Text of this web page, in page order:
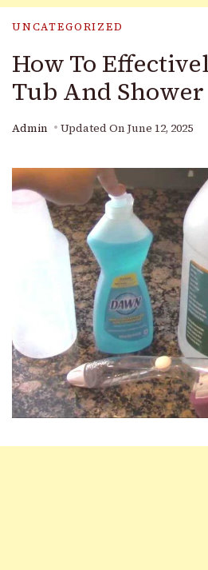
UNCATEGORIZED
How To
Tub And Shower
Admin Updated On June 12, 2025